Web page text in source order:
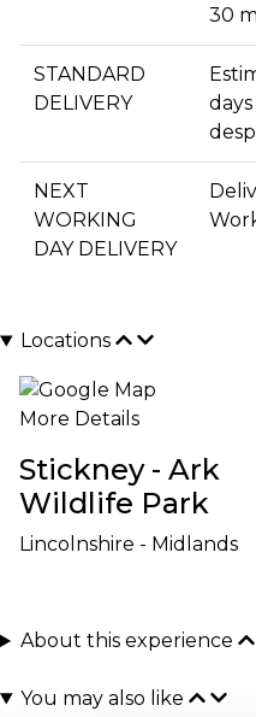
30
STANDARD
DELIVERY
NEXT
WORKING
DAY DELIVERY
Locations
More Details
Stickney - Ark
Wildlife Park
Lincolnshire - Midlands
About this experience
You may also like